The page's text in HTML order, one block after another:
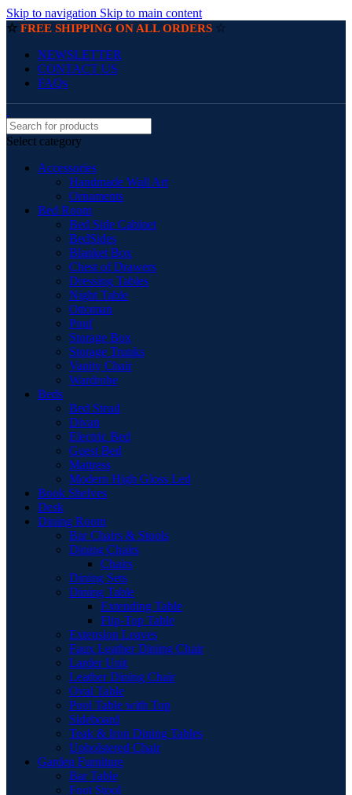
Skip to navigation Skip to main content
☆ FREE SHIPPING ON ALL ORDERS ☆
NEWSLETTER
CONTACT US
FAQs
Select category
Accessories
Handmade Wall Art
Ornaments
Bed Room
Bed Side Cabinet
BedSides
Blanket Box
Chest of Drawers
Dressing Tables
Night Table
Ottoman
Pouf
Storage Box
Storage Trunks
Vanity Chair
Wardrobe
Beds
Bed Stead
Divan
Electric Bed
Guest Bed
Mattress
Modern High Gloss Led
Book Shelves
Desk
Dining Room
Bar Chairs & Stools
Dining Chairs
Chairs
Dining Sets
Dining Table
Extending Table
Flip-Top Table
Extension Leaves
Faux Leather Dining Chair
Larder Unit
Leather Dining Chair
Oval Table
Pool Table with Top
Sideboard
Teak & Iron Dining Tables
Upholstered Chair
Garden Furniture
Bar Table
Foot Stool